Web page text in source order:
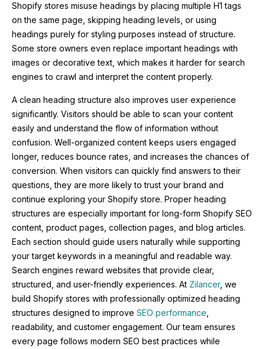
Shopify stores misuse headings by placing multiple H1 tags
on the same page, skipping heading levels, or using
headings purely for styling purposes instead of structure.
Some store owners even replace important headings with
images or decorative text, which makes it harder for search
engines to crawl and interpret the content properly.
A clean heading structure also improves user experience
significantly. Visitors should be able to scan your content
easily and understand the flow of information without
confusion. Well-organized content keeps users engaged
longer, reduces bounce rates, and increases the chances of
conversion. When visitors can quickly find answers to their
questions, they are more likely to trust your brand and
continue exploring your Shopify store. Proper heading
structures are especially important for long-form Shopify SEO
content, product pages, collection pages, and blog articles.
Each section should guide users naturally while supporting
your target keywords in a meaningful and readable way.
Search engines reward websites that provide clear,
structured, and user-friendly experiences. At Zilancer, we
build Shopify stores with professionally optimized heading
structures designed to improve SEO performance
readability, and customer engagement. Our team ensures
every page follows modern SEO best practices while